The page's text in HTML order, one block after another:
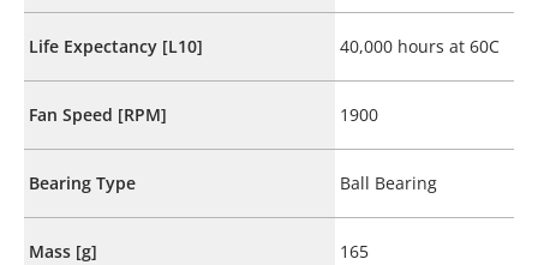
Life Expectancy [L10] 40,000 hours at 60C
Fan Speed [RPM] 1900
Bearing Type Ball Bearing
Mass [g] 165